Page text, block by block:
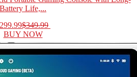
Battery Life,...
$349.99
BUY NOW